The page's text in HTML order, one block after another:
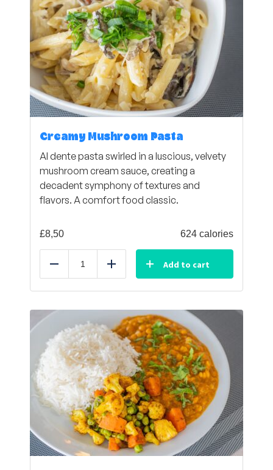
Creamy Mushroom Pasta
Al dente pasta swirled in a luscious, velvety
mushroom cream sauce, creating a
decadent symphony of textures and
flavors. A comfort food classic.
£8,50 624 calories
Reduce Add Add to cart